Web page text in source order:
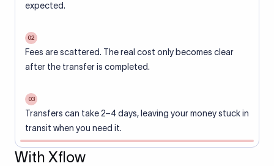
expected.
02
Fees are scattered. The real cost only becomes clear
after the transfer is completed.
03
Transfers can take 2–4 days, leaving your money stuck in
transit when you need it.
With Xflow